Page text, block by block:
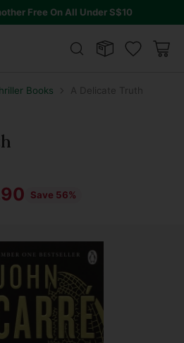
Free On All Under S$10
Books A Delicate Truth
Save 56%